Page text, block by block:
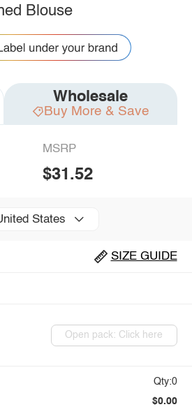
Blouse
Wholesale
Buy More & Save
MSRP
$31.52
States
SIZE GUIDE
Open pack: Click here
Qty:0
$0.00